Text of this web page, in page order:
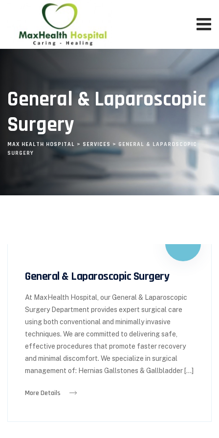
content
General & Laparoscopic
Surgery
MAX HEALTH HOSPITAL > SERVICES > GENERAL & LAPAROSCOPIC
SURGERY
General & Laparoscopic Surgery
At MaxHealth Hospital, our General & Laparoscopic
Surgery Department provides expert surgical care
using both conventional and minimally invasive
techniques. We are committed to delivering safe,
effective procedures that promote faster recovery
and minimal discomfort. We specialize in surgical
management of: Hernias Gallstones & Gallbladder […]
More Details